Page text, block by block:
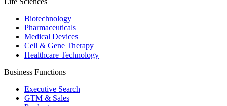
Biotechnology
Pharmaceuticals
Medical Devices
Cell & Gene Therapy
Healthcare Technology
Business Functions
Executive Search
GTM & Sales